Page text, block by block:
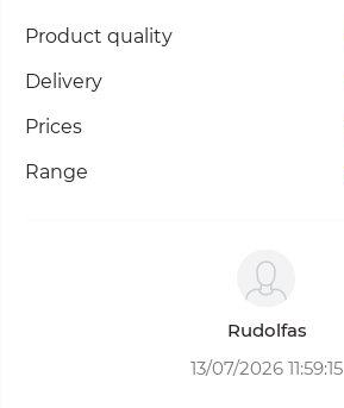
Product quality
Delivery
Prices
Range
Rudolfas
13/07/2026 11:59:15